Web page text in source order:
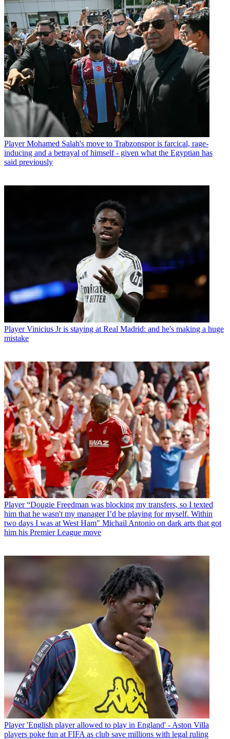
Player Mohamed Salah's move to Trabzonspor is farcical, rage-
inducing and a betrayal of himself - given what the Egyptian has
said previously
Player Vinicius Jr is staying at Real Madrid: and he's making a huge
mistake
Player “Dougie Freedman was blocking my transfers, so I texted
him that he wasn't my manager I’d be playing for myself. Within
two days I was at West Ham" Michail Antonio on dark arts that got
him his Premier League move
Player 'English player allowed to play in England' - Aston Villa
players poke fun at FIFA as club save millions with legal ruling